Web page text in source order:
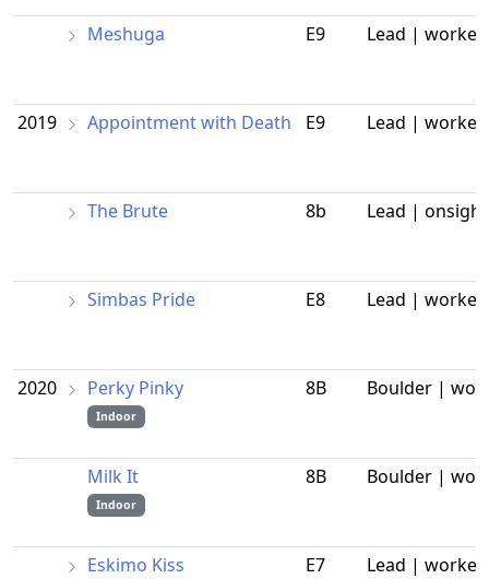
Meshuga E9 Lead | worked
2019 Appointment with Death E9 Lead | worked
The Brute 8b Lead | onsight
Simbas Pride E8 Lead | worked
2020 Perky Pinky
Indoor
8B Boulder |
Milk It
Indoor
8B Boulder |
Eskimo Kiss E7 Lead | worked